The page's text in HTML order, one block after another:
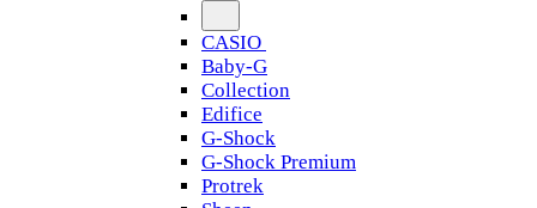
CASIO
Baby-G
Collection
Edifice
G-Shock
G-Shock Premium
Protrek